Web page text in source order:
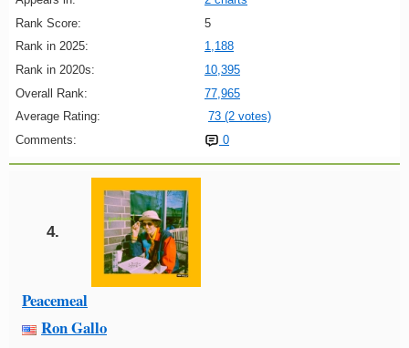
Rank Score:
5
Rank in 2025:
1,188
Rank in 2020s:
10,395
Overall Rank:
77,965
Average Rating:
73 (2 votes)
Comments:
0
4.
Peacemeal
Ron Gallo